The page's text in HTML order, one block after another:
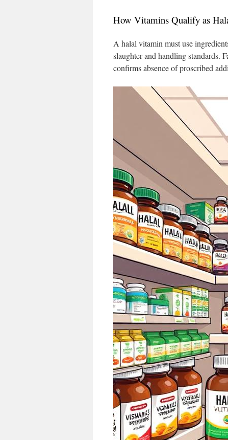
How Vitamins Qualify as
A halal vitamin must use
slaughter and handling standards.
confirms absence of proscribed